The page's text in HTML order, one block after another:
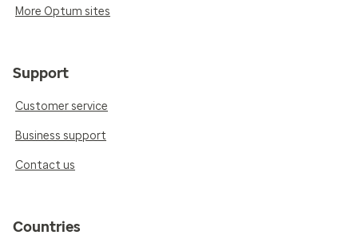
More Optum sites
Support
Customer service
Business support
Contact us
Countries